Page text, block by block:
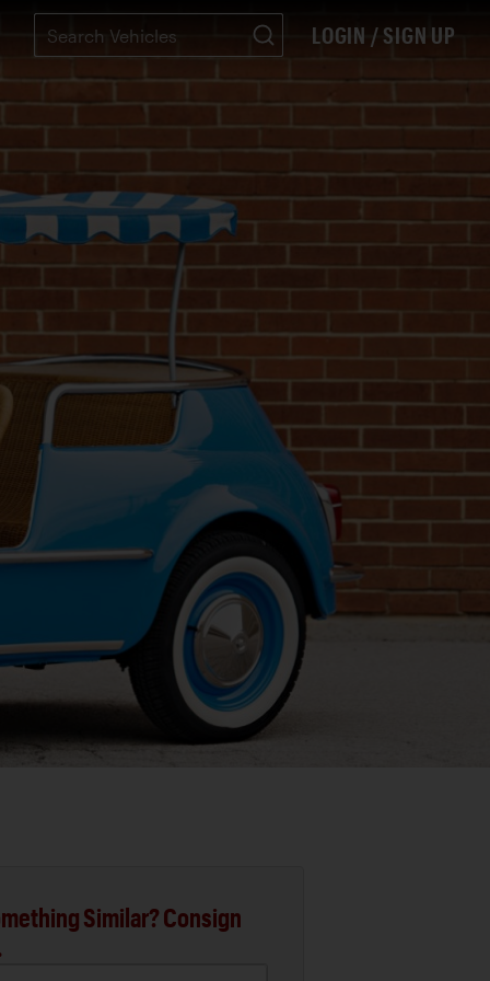
LOGIN / SIGN UP
Similar? Consign